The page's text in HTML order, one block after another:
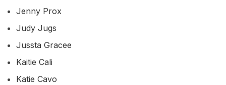
Jenny Prox
Judy Jugs
Jussta Gracee
Kaitie Cali
Katie Cavo